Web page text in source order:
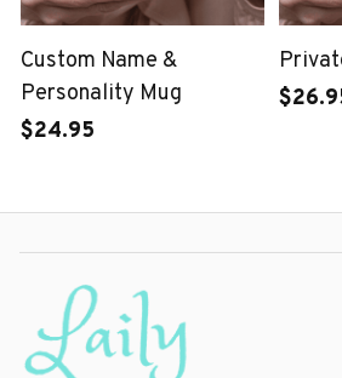
Custom Name &
Personality Mug
$24.95